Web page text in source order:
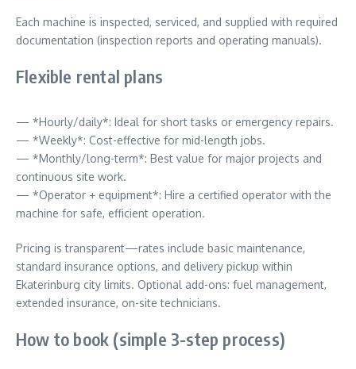
Each machine is inspected, serviced, and supplied with required
documentation (inspection reports and operating manuals).
Flexible rental plans
— *Hourly/daily*: Ideal for short tasks or emergency repairs.
— *Weekly*: Cost-effective for mid-length jobs.
— *Monthly/long-term*: Best value for major projects and
continuous site work.
— *Operator + equipment*: Hire a certified operator with the
machine for safe, efficient operation.
Pricing is transparent—rates include basic maintenance,
standard insurance options, and delivery pickup within
Ekaterinburg city limits. Optional add-ons: fuel management,
extended insurance, on-site technicians.
How to book (simple 3-step process)